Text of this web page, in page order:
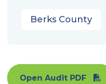
Berks County
Open Audit PDF